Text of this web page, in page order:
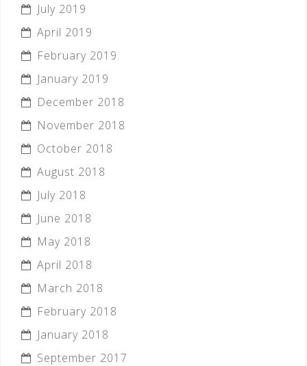
July 2019
April 2019
February 2019
January 2019
December 2018
November 2018
October 2018
August 2018
July 2018
June 2018
May 2018
April 2018
March 2018
February 2018
January 2018
September 2017